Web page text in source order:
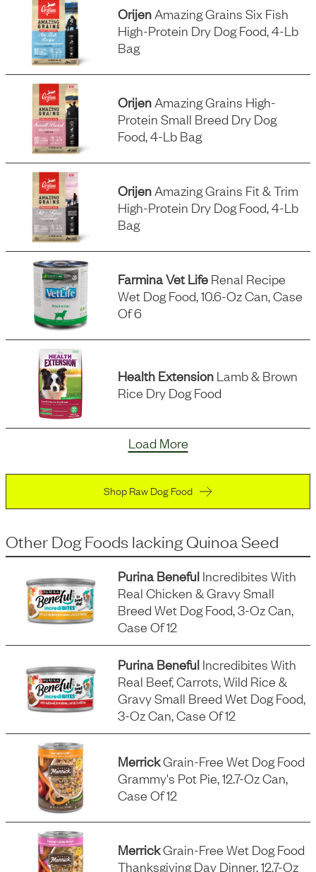
Orijen Amazing Grains Six Fish
High-Protein Dry Dog Food, 4-Lb
Bag
Orijen Amazing Grains High-
Protein Small Breed Dry Dog
Food, 4-Lb Bag
Orijen Amazing Grains Fit & Trim
High-Protein Dry Dog Food, 4-Lb
Bag
Farmina Vet Life Renal Recipe
Wet Dog Food, 10.6-Oz Can, Case
Of 6
Health Extension Lamb & Brown
Rice Dry Dog Food
Load More
Shop Raw Dog Food
Other Dog Foods lacking Quinoa Seed
Purina Beneful Incredibites With
Real Chicken & Gravy Small
Breed Wet Dog Food, 3-Oz Can,
Case Of 12
Purina Beneful Incredibites With
Real Beef, Carrots, Wild Rice &
Gravy Small Breed Wet Dog Food,
3-Oz Can, Case Of 12
MerrickGrain-Free Wet Dog Food
Grammy's Pot Pie, 12.7-Oz Can,
Case Of 12
MerrickGrain-Free Wet Dog Food
Thanksgiving Day Dinner, 12.7-Oz